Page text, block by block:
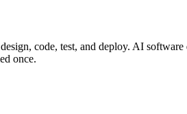
code, test, and deploy. AI
once.